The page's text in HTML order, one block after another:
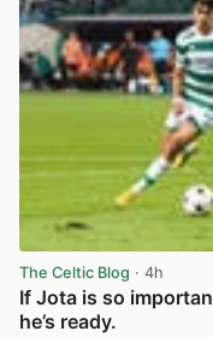
The Celtic Blog · 4h
If Jota is so
he’s ready.